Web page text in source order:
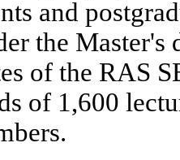
and
the Master's
of the RAS
of 1,600